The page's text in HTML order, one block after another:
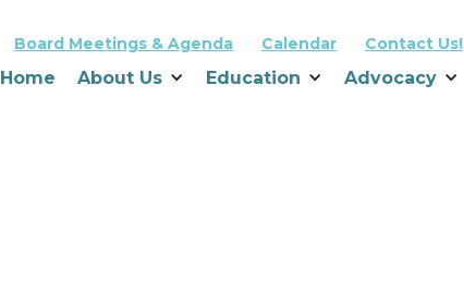
Board Meetings & Agenda Calendar Contact Us!
Home About Us Education Advocacy